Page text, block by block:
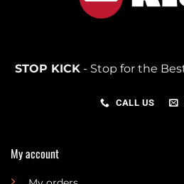
STOP KICK- Stop for the
CALL US
My account